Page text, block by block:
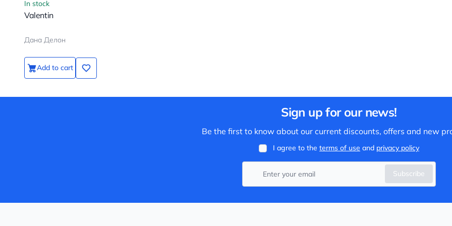
In stock
Valentin
Дана Делон
Add to cart
Sign up for our news!
Be the first to know about our current discounts, offers and new
I agree to the terms of use and privacy policy
Subscribe